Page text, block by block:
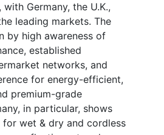
Germany, the U.K.,
leading markets. The
by high awareness of
established
networks, and
for energy-efficient,
premium-grade
in particular, shows
for wet & dry and cordless